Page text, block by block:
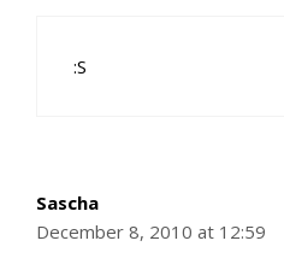
:S
Sascha
December 8, 2010 at 12:59